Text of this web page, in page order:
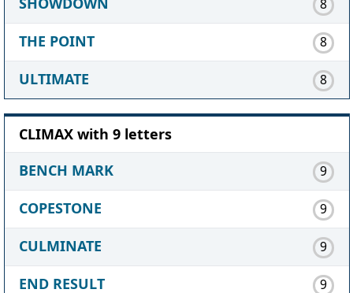
8
THE POINT 8
ULTIMATE 8
CLIMAX with 9 letters
BENCH MARK
9
COPESTONE 9
CULMINATE 9
END RESULT 9